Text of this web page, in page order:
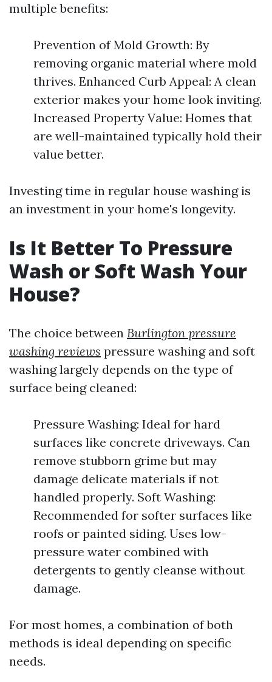
multiple benefits:
Prevention of Mold Growth: By
removing organic material where mold
thrives. Enhanced Curb Appeal: A clean
exterior makes your home look inviting.
Increased Property Value: Homes that
are well-maintained typically hold their
value better.
Investing time in regular house washing is
an investment in your home's longevity.
Is It Better To Pressure
Wash or Soft Wash Your
House?
The choice between Burlington pressure
washing reviews pressure washing and soft
washing largely depends on the type of
surface being cleaned:
Pressure Washing: Ideal for hard
surfaces like concrete driveways. Can
remove stubborn grime but may
damage delicate materials if not
handled properly. Soft Washing:
Recommended for softer surfaces like
roofs or painted siding. Uses low-
pressure water combined with
detergents to gently cleanse without
damage.
For most homes, a combination of both
methods is ideal depending on specific
needs.